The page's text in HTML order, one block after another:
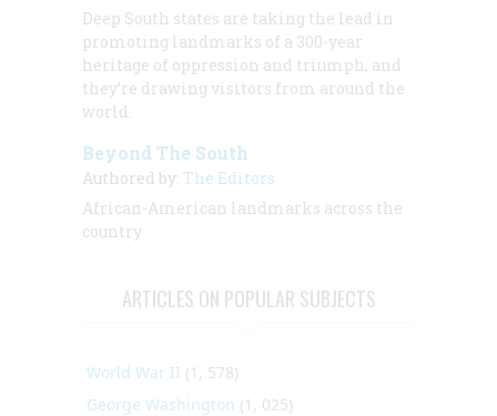
Deep South states are taking the lead in
promoting landmarks of a 300-year
heritage of oppression and triumph, and
they’re drawing visitors from around the
world.
Beyond The South
Authored by: The Editors
African-American landmarks across the
country
ARTICLES ON POPULAR SUBJECTS
World War II (1, 578)
George Washington (1, 025)